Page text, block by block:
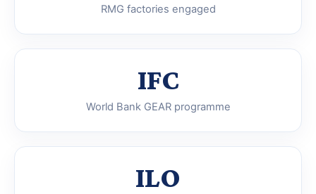
RMG factories engaged
IFC
World Bank GEAR programme
ILO